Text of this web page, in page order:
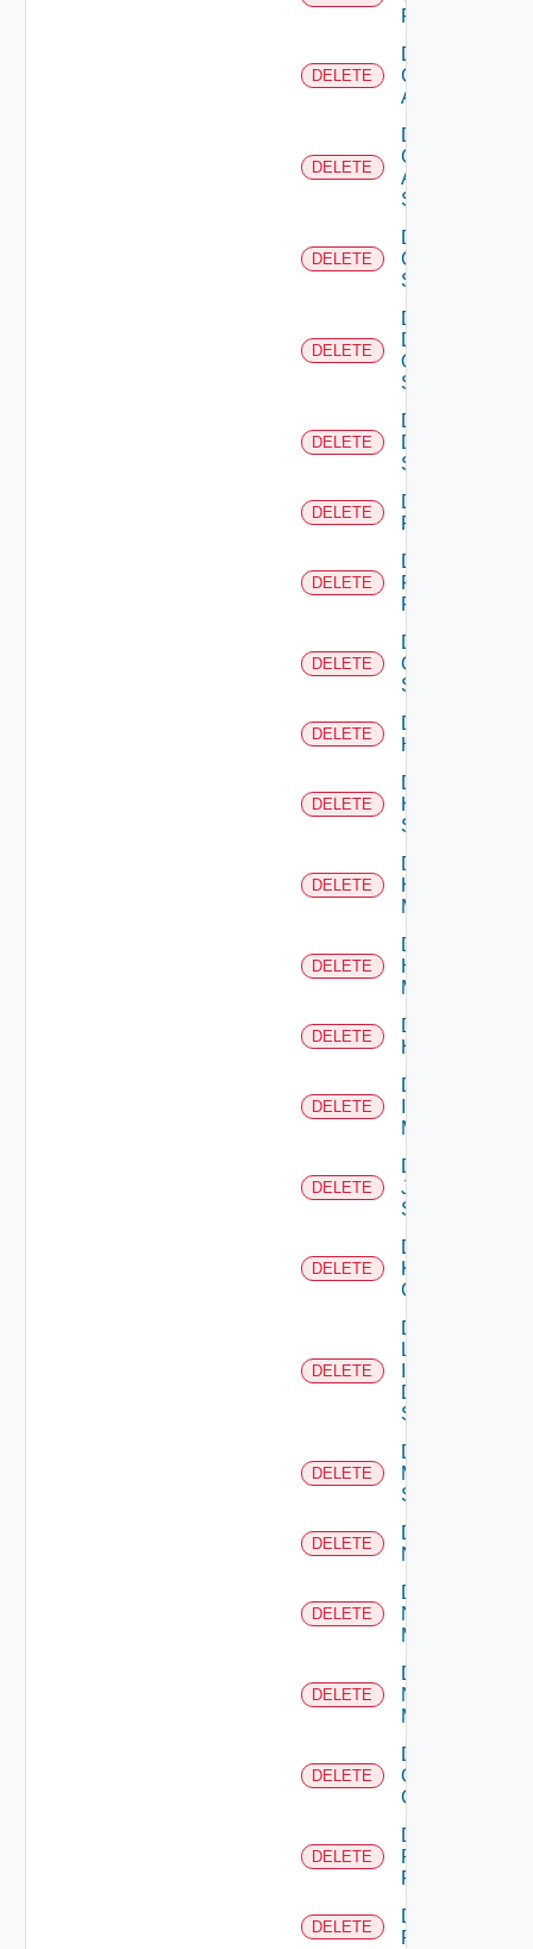
Firewall
DELETE
Delete
Cisco
ACI
DELETE
Delete
Cisco
ASRXR
Switch
DELETE
Delete
Cisco
Switch
DELETE
Delete
Dell
Os10
Switch
DELETE
Delete
Dell
Switch
DELETE
Delete
F5BIGIP
DELETE
Delete
Fortinet
Firewall
DELETE
Delete
Generic
Switch
DELETE
Delete
Hcx
DELETE
Delete
HPE
Switch
DELETE
Delete
Hpov
Manager
DELETE
Delete
Hpvc
Manager
DELETE
Delete
Huawei
DELETE
Delete
Manager
DELETE
Delete
Juniper
Switch
DELETE
Delete
Kubernetes
Cluster
DELETE
Delete
Log
Data
Source
DELETE
Delete
Mellanox
Switch
DELETE
Delete
NSXALB
DELETE
Delete
Nsxt
Manager
DELETE
Delete
Nsxv
Manager
DELETE
Delete
Openshift
Cluster
DELETE
Delete
Panorama
Firewall
DELETE
Delete
PKS